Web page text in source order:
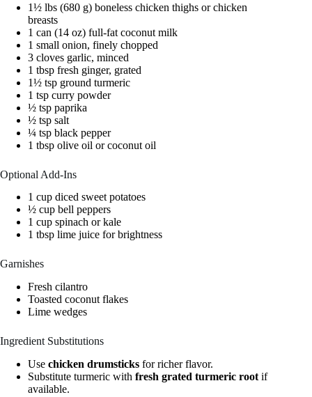
1½ lbs (680 g) boneless chicken thighs or chicken
breasts
1 can (14 oz) full-fat coconut milk
1 small onion, finely chopped
3 cloves garlic, minced
1 tbsp fresh ginger, grated
1½ tsp ground turmeric
1 tsp curry powder
½ tsp paprika
½ tsp salt
¼ tsp black pepper
1 tbsp olive oil or coconut oil
Optional Add-Ins
1 cup diced sweet potatoes
½ cup bell peppers
1 cup spinach or kale
1 tbsp lime juice for brightness
Garnishes
Fresh cilantro
Toasted coconut flakes
Lime wedges
Ingredient Substitutions
Use chicken drumsticks for richer flavor.
Substitute turmeric with fresh grated turmeric root if
available.